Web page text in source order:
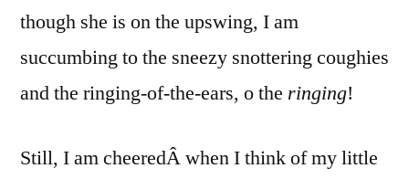
though she is on the upswing, I am
succumbing to the sneezy snottering coughies
and the ringing-of-the-ears, o the ringing!
Still, I am cheeredÂ when I think of my little